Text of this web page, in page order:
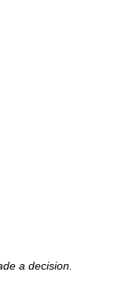
a decision.